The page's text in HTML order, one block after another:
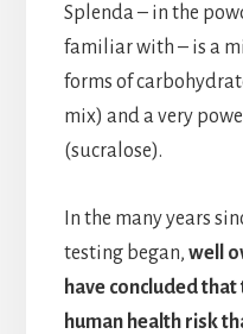
Splenda – in the
familiar with – is a
forms of
mix) and a very
(sucralose).
In the many years
testing began, well
have concluded
human health risk